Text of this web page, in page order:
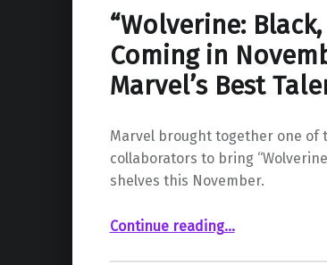
“Wolverine:
Coming in
Marvel’s Best
Marvel brought together one of
collaborators to bring
shelves this November.
Continue reading““Wolverine: Black, White, & Blood” Coming in November with Some of Marvel’s Best Talent”
…